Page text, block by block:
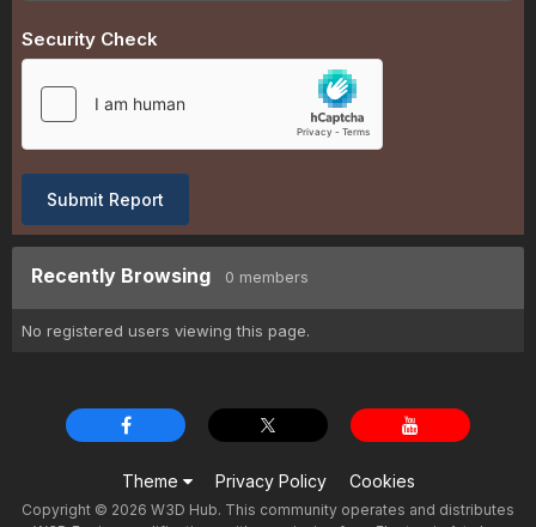
Security Check
Submit Report
Recently Browsing 0 members
No registered users viewing this page.
Theme Privacy Policy Cookies
Copyright © 2026 W3D Hub. This community operates and distributes